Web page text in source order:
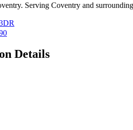
Serving Coventry and
Details